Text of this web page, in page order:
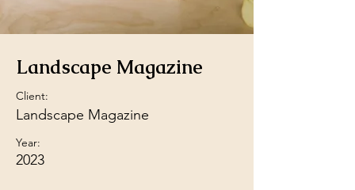
Landscape Magazine
Client:
Landscape Magazine
Year:
2023